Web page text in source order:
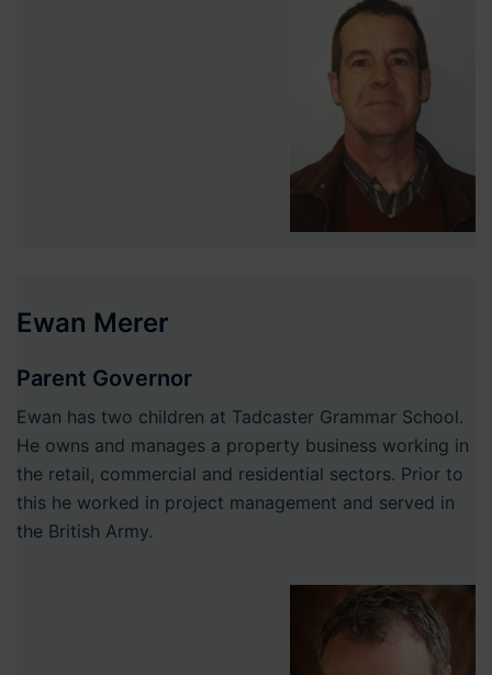
Ewan Merer
Parent Governor
Ewan has two children at Tadcaster Grammar School.
He owns and manages a property business working in
the retail, commercial and residential sectors. Prior to
this he worked in project management and served in
the British Army.